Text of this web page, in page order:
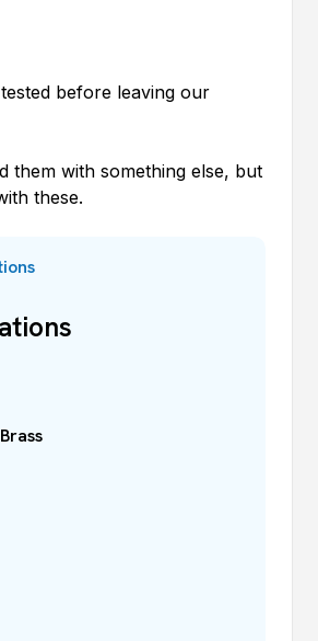
before leaving our
them with something else, but
these.